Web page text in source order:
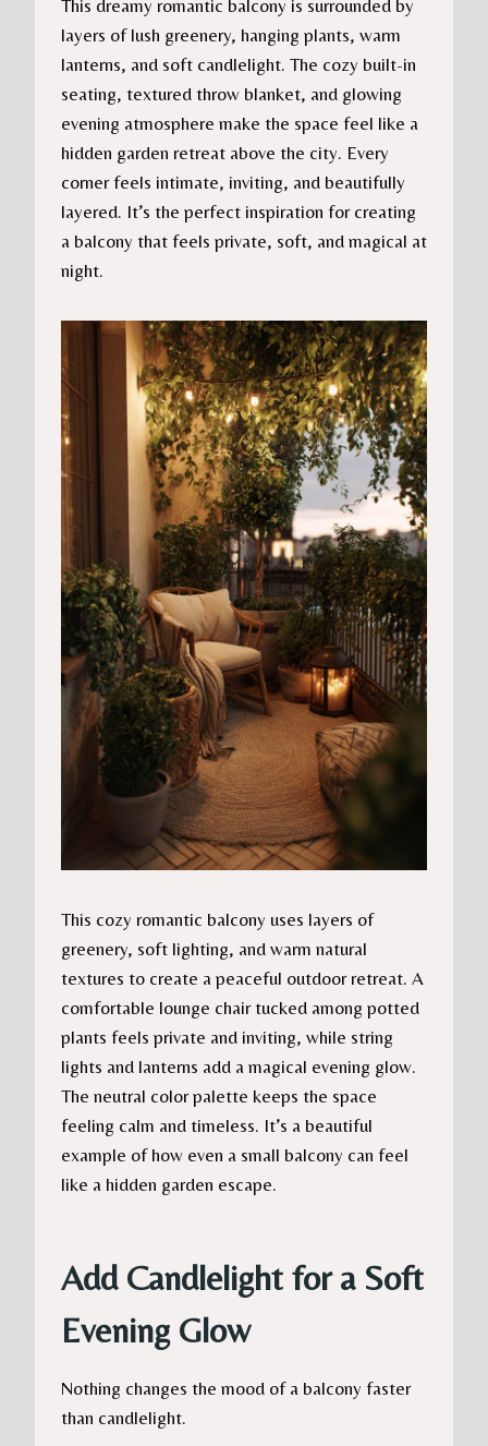
This dreamy romantic balcony is surrounded by
layers of lush greenery, hanging plants, warm
lanterns, and soft candlelight. The cozy built-in
seating, textured throw blanket, and glowing
evening atmosphere make the space feel like a
hidden garden retreat above the city. Every
corner feels intimate, inviting, and beautifully
layered. It’s the perfect inspiration for creating
a balcony that feels private, soft, and magical at
night.
This cozy romantic balcony uses layers of
greenery, soft lighting, and warm natural
textures to create a peaceful outdoor retreat. A
comfortable lounge chair tucked among potted
plants feels private and inviting, while string
lights and lanterns add a magical evening glow.
The neutral color palette keeps the space
feeling calm and timeless. It’s a beautiful
example of how even a small balcony can feel
like a hidden garden escape.
Add Candlelight for a Soft
Evening Glow
Nothing changes the mood of a balcony faster
than candlelight.